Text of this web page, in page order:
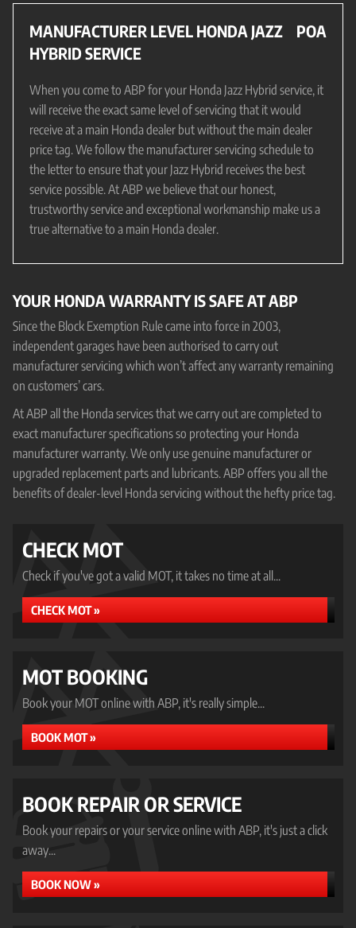
MANUFACTURER LEVEL HONDA JAZZ
HYBRID SERVICE
POA
When you come to ABP for your Honda Jazz Hybrid service, it
will receive the exact same level of servicing that it would
receive at a main Honda dealer but without the main dealer
price tag. We follow the manufacturer servicing schedule to
the letter to ensure that your Jazz Hybrid receives the best
service possible. At ABP we believe that our honest,
trustworthy service and exceptional workmanship make us a
true alternative to a main Honda dealer.
YOUR HONDA WARRANTY IS SAFE AT ABP
Since the Block Exemption Rule came into force in 2003,
independent garages have been authorised to carry out
manufacturer servicing which won’t affect any warranty remaining
on customers’ cars.
At ABP all the Honda services that we carry out are completed to
exact manufacturer specifications so protecting your Honda
manufacturer warranty. We only use genuine manufacturer or
upgraded replacement parts and lubricants. ABP offers you all the
benefits of dealer-level Honda servicing without the hefty price tag.
CHECK MOT
Check if you've got a valid MOT, it takes no time at all...
CHECK MOT »
MOT BOOKING
Book your MOT online with ABP, it's really simple...
BOOK MOT »
BOOK REPAIR OR SERVICE
Book your repairs or your service online with ABP, it's just a click
away...
BOOK NOW »